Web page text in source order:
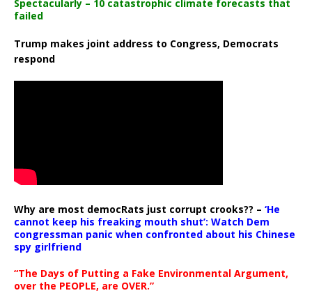
Spectacularly – 10 catastrophic climate forecasts that
failed
Trump makes joint address to Congress, Democrats
respond
Why are most democRats just corrupt crooks?? – ‘He
cannot keep his freaking mouth shut’: Watch Dem
congressman panic when confronted about his Chinese
spy girlfriend
“The Days of Putting a Fake Environmental Argument,
over the PEOPLE, are OVER.”